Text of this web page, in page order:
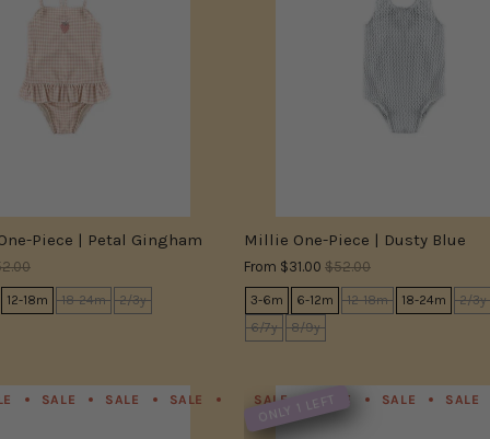
Piece | Petal Gingham
12-18m 18-24m 2/3y
Millie One-Piece | Dusty Blue
From $31.00 $52.00
3-6m 6-12m 12-18m 18-24m 2/3y
6/7y
8/9y
SALE SALE SALE SALE SALE SALE SALE
SALE SALE SALE SALE
ONLY 1 LEFT